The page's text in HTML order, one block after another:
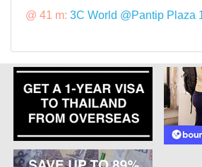
@ 41 m: 3C World @Pantip Plaza